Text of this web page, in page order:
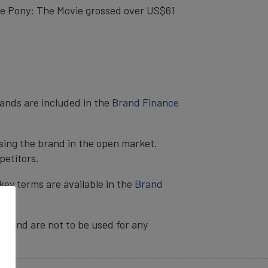
The Movie grossed over US$61
are included in the Brand Finance
the brand in the open market.
terms are available in the Brand
and are not to be used for any